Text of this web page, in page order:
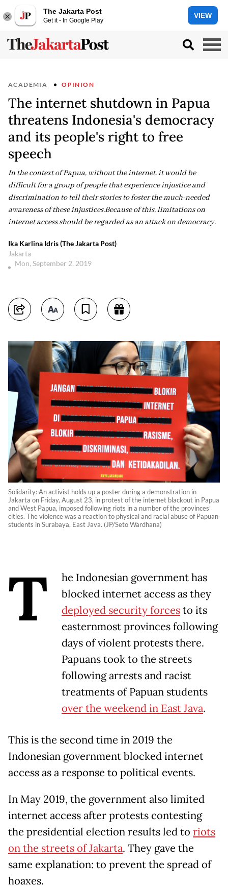
The Jakarta Post
Get it - In Google Play
VIEW
ACADEMIA OPINION
The internet shutdown in Papua
threatens Indonesia's democracy
and its people's right to free
speech
In the context of Papua, without the internet, it would be
difficult for a group of people that experience injustice and
discrimination to tell their stories to foster the much-needed
awareness of these injustices.Because of this, limitations on
internet access should be regarded as an attack on democracy.
Ika Karlina Idris (The Jakarta Post)
Jakarta
Mon, September 2, 2019
Solidarity: An activist holds up a poster during a demonstration in
Jakarta on Friday, August 23, in protest of the internet blackout in Papua
and West Papua, imposed following riots in a number of the provinces’
cities. The violence was a reaction to physical and racial abuse of Papuan
students in Surabaya, East Java. (JP/Seto Wardhana)
T
he Indonesian government has
blocked internet access as they
deployed security forcesto its
easternmost provinces following
days of violent protests there.
Papuans took to the streets
following arrests and racist
treatments of Papuan students
over the weekend in East Java.
This is the second time in 2019 the
Indonesian government blocked internet
access as a response to political events.
In May 2019, the government also limited
internet access after protests contesting
the presidential election results led to riots
on the streets of Jakarta. They gave the
same explanation: to prevent the spread of
hoaxes.